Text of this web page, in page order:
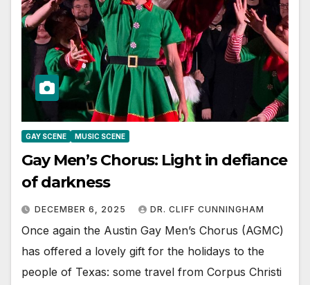
GAY SCENE MUSIC SCENE
Gay Men’s Chorus: Light in defiance
of darkness
DECEMBER 6, 2025 DR. CLIFF CUNNINGHAM
Once again the Austin Gay Men’s Chorus (AGMC)
has offered a lovely gift for the holidays to the
people of Texas: some travel from Corpus Christi